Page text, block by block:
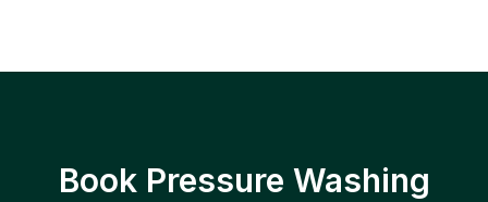
Book Pressure Washing